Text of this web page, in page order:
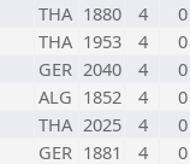
THA 1880 4
0
THA 1953 4
0
GER 2040 4
0
ALG 1852 4
0
THA 2025 4
0
GER 1881 4
0